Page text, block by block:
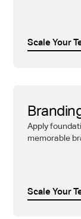
Scale Your
Apply
memorable
Scale Your